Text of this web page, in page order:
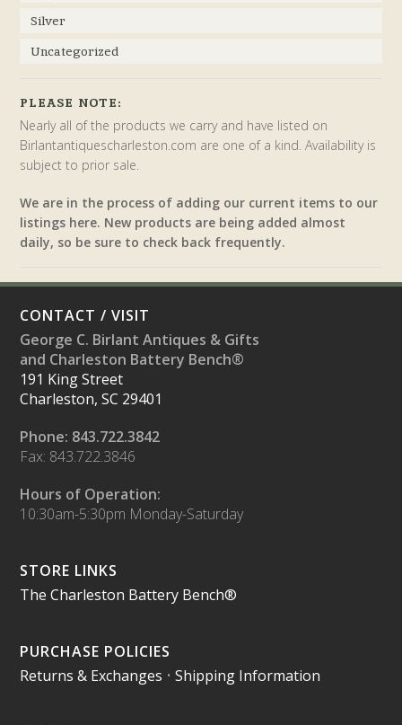
Silver
Uncategorized
PLEASE NOTE:
Nearly all of the products we carry and have listed on
Birlantantiquescharleston.com are one of a kind. Availability is
subject to prior sale.
We are in the process of adding our current items to our
listings here. New products are being added almost
daily, so be sure to check back frequently.
CONTACT / VISIT
George C. Birlant Antiques & Gifts
and Charleston Battery Bench®
191 King Street
Charleston, SC 29401
Phone: 843.722.3842
Fax: 843.722.3846
Hours of Operation:
10:30am-5:30pm Monday-Saturday
STORE LINKS
The Charleston Battery Bench®
PURCHASE POLICIES
Returns & Exchanges •Shipping Information